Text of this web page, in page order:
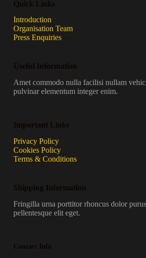
Quick Links
Introduction
Organisation Team
Press Enquiries
Useful Information
Amet commodo nulla facilisi nullam
pulvinar elementum integer enim.
Important Links
Privacy Policy
Cookies Policy
Terms & Conditions
Shipping Information
Fringilla urna porttitor rhoncus dolor
pellentesque elit eget.
Contact Info